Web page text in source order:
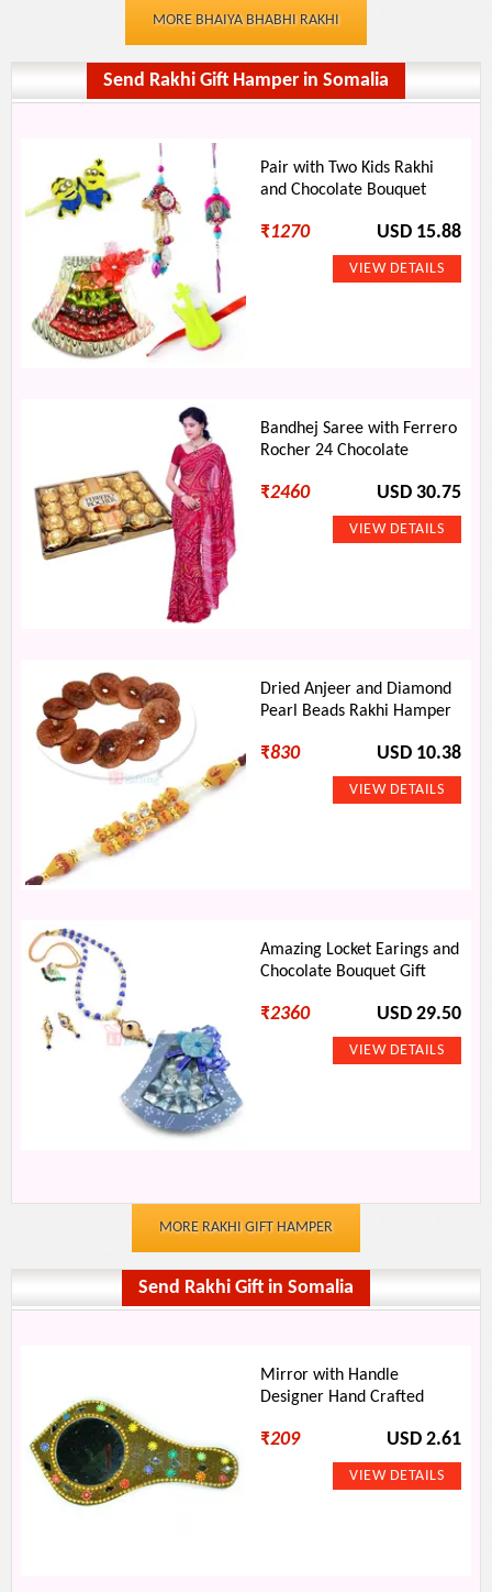
MORE BHAIYA BHABHI RAKHI
Send Rakhi Gift Hamper in Somalia
Pair with Two Kids Rakhi
and Chocolate Bouquet
₹1270 USD 15.88
Bandhej Saree with Ferrero
Rocher 24 Chocolate
₹2460 USD 30.75
Dried Anjeer and Diamond
Pearl Beads Rakhi Hamper
₹830 USD 10.38
Amazing Locket Earings and
Chocolate Bouquet Gift
₹2360 USD 29.50
MORE RAKHI GIFT HAMPER
Send Rakhi Gift in Somalia
Mirror with Handle
Designer Hand Crafted
₹209 USD 2.61